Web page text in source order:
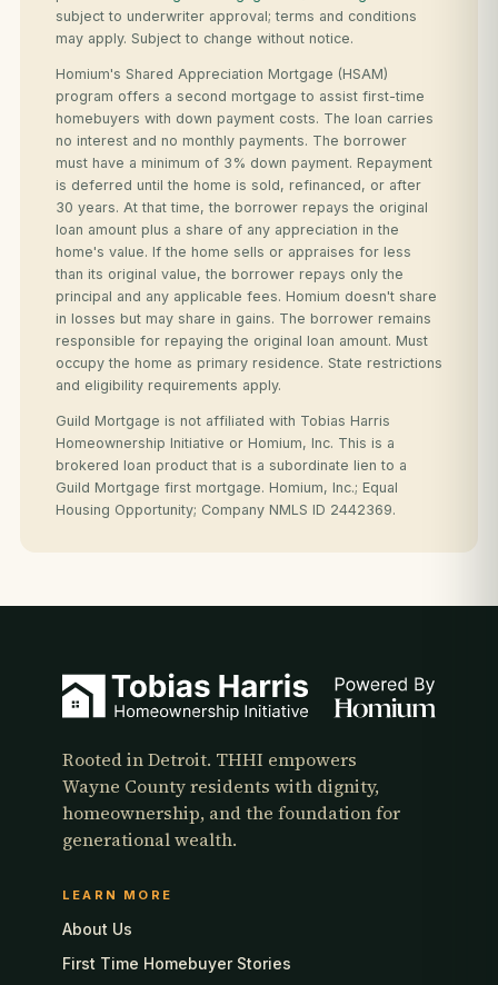
subject to underwriter approval; terms and conditions
may apply. Subject to change without notice.
Homium's Shared Appreciation Mortgage (HSAM)
program offers a second mortgage to assist first-time
homebuyers with down payment costs. The loan carries
no interest and no monthly payments. The borrower
must have a minimum of 3% down payment. Repayment
is deferred until the home is sold, refinanced, or after
30 years. At that time, the borrower repays the original
loan amount plus a share of any appreciation in the
home's value. If the home sells or appraises for less
than its original value, the borrower repays only the
principal and any applicable fees. Homium doesn't share
in losses but may share in gains. The borrower remains
responsible for repaying the original loan amount. Must
occupy the home as primary residence. State restrictions
and eligibility requirements apply.
Guild Mortgage is not affiliated with Tobias Harris
Homeownership Initiative or Homium, Inc. This is a
brokered loan product that is a subordinate lien to a
Guild Mortgage first mortgage. Homium, Inc.; Equal
Housing Opportunity; Company NMLS ID 2442369.
Rooted in Detroit. THHI empowers
Wayne County residents with dignity,
homeownership, and the foundation for
generational wealth.
LEARN MORE
About Us
First Time Homebuyer Stories